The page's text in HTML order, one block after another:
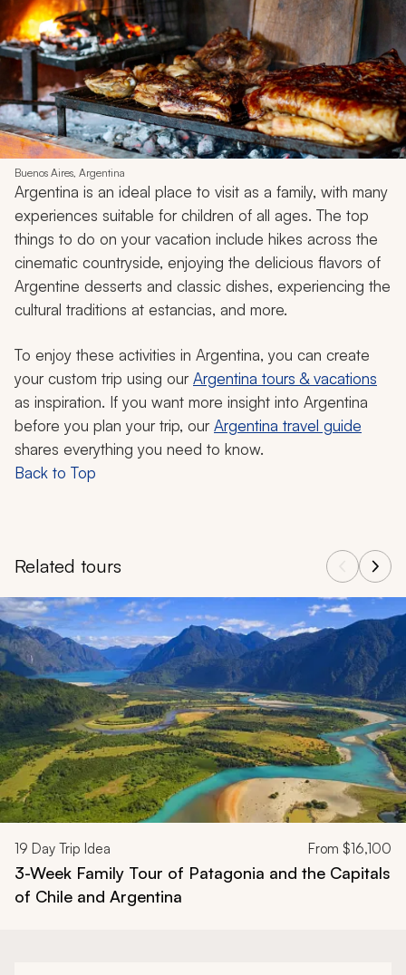
Buenos Aires, Argentina
Argentina is an ideal place to visit as a family, with many
experiences suitable for children of all ages. The top
things to do on your vacation include hikes across the
cinematic countryside, enjoying the delicious flavors of
Argentine desserts and classic dishes, experiencing the
cultural traditions at estancias, and more.
To enjoy these activities in Argentina, you can create
your custom trip using ourArgentina tours & vacations
as inspiration. If you want more insight into Argentina
before you plan your trip, ourArgentina travel guide
shares everything you need to know.
Back to Top
Related tours
Navigate through related tours using the previous and next
19 Day Trip Idea From $16,100
3-Week Family Tour of Patagonia and the Capitals
of Chile and Argentina